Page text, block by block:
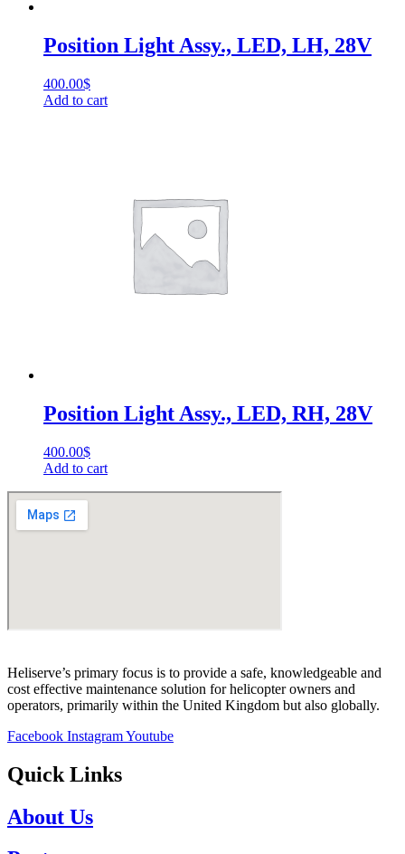
Position Light Assy., LED, LH, 28V
400.00$
Add to cart
Position Light Assy., LED, RH, 28V
400.00$
Add to cart
Heliserve’s primary focus is to provide a safe, knowledgeable and
cost effective maintenance solution for helicopter owners and
operators, primarily within the United Kingdom but also globally.
Facebook InstagramYoutube
Quick Links
About Us